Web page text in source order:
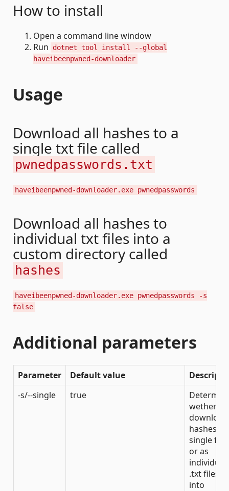
How to install
Open a command line window
Run
dotnet tool install --global
haveibeenpwned-downloader
Usage
Download all hashes to a
single txt file called
pwnedpasswords.txt
haveibeenpwned-downloader.exe pwnedpasswords
Download all hashes to
individual txt files into a
custom directory called
hashes
haveibeenpwned-downloader.exe pwnedpasswords -s
false
Additional parameters
Parameter Default value
-s/--single
true
wether to
download
hashes to
single file
or as
individual
.txt files
into